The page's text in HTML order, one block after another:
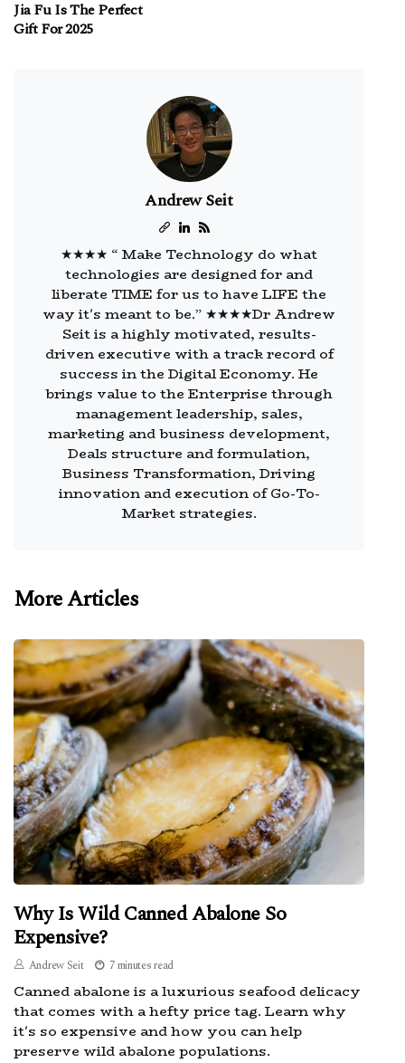
Jia Fu Is The Perfect
Gift For 2025
Andrew Seit
★★★★ “ Make Technology do what
technologies are designed for and
liberate TIME for us to have LIFE the
way it's meant to be.” ★★★★Dr Andrew
Seit is a highly motivated, results-
driven executive with a track record of
success in the Digital Economy. He
brings value to the Enterprise through
management leadership, sales,
marketing and business development,
Deals structure and formulation,
Business Transformation, Driving
innovation and execution of Go-To-
Market strategies.
More Articles
Why Is Wild Canned Abalone So
Expensive?
Andrew Seit 7 minutes read
Canned abalone is a luxurious seafood delicacy
that comes with a hefty price tag. Learn why
it's so expensive and how you can help
preserve wild abalone populations.